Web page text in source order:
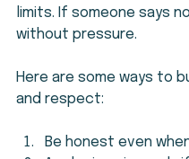
limits. If someone says
without pressure.
Here are some ways to
and respect:
Be honest even